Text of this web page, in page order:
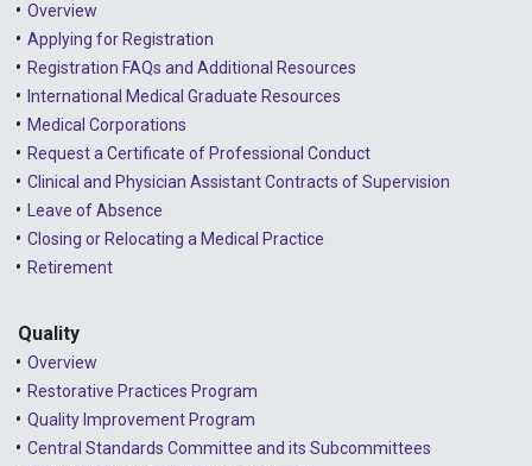
2024 - May
2024 - April
2024 - March
2024 - February
2024 - January
2023 - December
2023 - October
2023 - September
2023 - August
Overview
Applying for Registration
Registration FAQs and Additional Resources
International Medical Graduate Resources
Medical Corporations
Request a Certificate of Professional Conduct
Clinical and Physician Assistant Contracts of Supervision
Leave of Absence
Closing or Relocating a Medical Practice
Retirement
Quality
Overview
Restorative Practices Program
Quality Improvement Program
Central Standards Committee and its Subcommittees